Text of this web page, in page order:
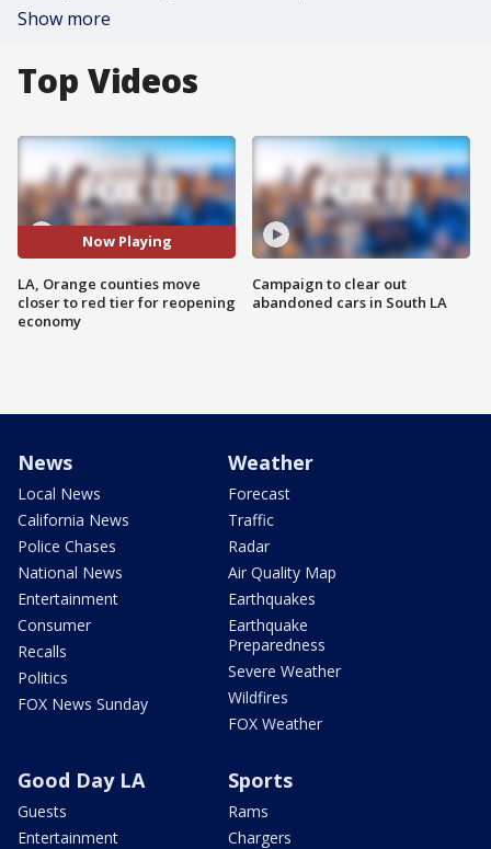
Show more
Top Videos
Now Playing
LA, Orange counties move
closer to red tier for reopening
economy
Campaign to clear out
abandoned cars in South LA
News
Local News
California News
Police Chases
National News
Entertainment
Consumer
Recalls
Politics
FOX News Sunday
Weather
Forecast
Traffic
Radar
Air Quality Map
Earthquakes
Earthquake
Preparedness
Severe Weather
Wildfires
FOX Weather
Good Day LA
Guests
Entertainment
Sports
Rams
Chargers